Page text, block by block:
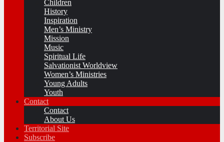
Children
History
Inspiration
Men’s Ministry
Mission
Music
Spiritual Life
Salvationist Worldview
Women’s Ministries
Young Adults
Youth
Contact
Contact
About Us
Territorial Site
Subscribe